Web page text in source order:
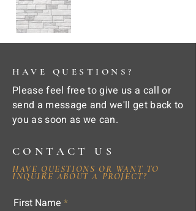
HAVE QUESTIONS?
Please feel free to give us a call or
send a message and we'll get back to
you as soon as we can.
CONTACT US
HAVE QUESTIONS OR WANT TO
INQUIRE ABOUT A PROJECT?
First Name